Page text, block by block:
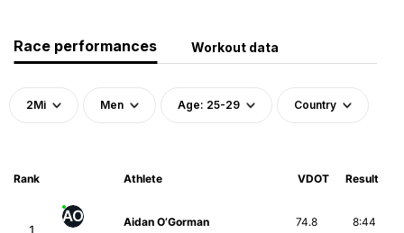
Race performances Workout data
2Mi Men Age: 25-29 Country
Rank Athlete VDOT Result
1
AO
Aidan O’Gorman
8:44
74.8